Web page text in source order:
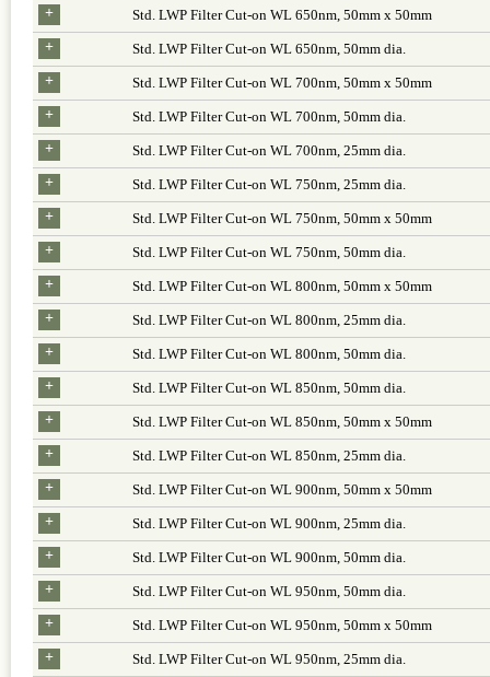
+
Std. LWP Filter Cut-on WL 650nm, 50mm x 50mm
+
Std. LWP Filter Cut-on WL 650nm, 50mm dia.
+
Std. LWP Filter Cut-on WL 700nm, 50mm x 50mm
+
Std. LWP Filter Cut-on WL 700nm, 50mm dia.
+
Std. LWP Filter Cut-on WL 700nm, 25mm dia.
+
Std. LWP Filter Cut-on WL 750nm, 25mm dia.
+
Std. LWP Filter Cut-on WL 750nm, 50mm x 50mm
+
Std. LWP Filter Cut-on WL 750nm, 50mm dia.
+
Std. LWP Filter Cut-on WL 800nm, 50mm x 50mm
+
Std. LWP Filter Cut-on WL 800nm, 25mm dia.
+
Std. LWP Filter Cut-on WL 800nm, 50mm dia.
+
Std. LWP Filter Cut-on WL 850nm, 50mm dia.
+
Std. LWP Filter Cut-on WL 850nm, 50mm x 50mm
+
Std. LWP Filter Cut-on WL 850nm, 25mm dia.
+
Std. LWP Filter Cut-on WL 900nm, 50mm x 50mm
+
Std. LWP Filter Cut-on WL 900nm, 25mm dia.
+
Std. LWP Filter Cut-on WL 900nm, 50mm dia.
+
Std. LWP Filter Cut-on WL 950nm, 50mm dia.
+
Std. LWP Filter Cut-on WL 950nm, 50mm x 50mm
+
Std. LWP Filter Cut-on WL 950nm, 25mm dia.